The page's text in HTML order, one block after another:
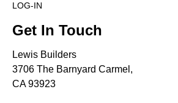
LOG-IN
Get In Touch
Lewis Builders
3706 The Barnyard Carmel,
CA 93923